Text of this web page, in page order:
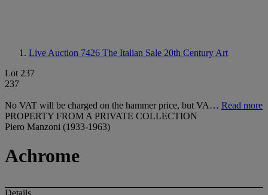
Live Auction 7426 The Italian Sale 20th Century Art
Lot 237
237
No VAT will be charged on the hammer price, but VA… Read more
PROPERTY FROM A PRIVATE COLLECTION
Piero Manzoni (1933-1963)
Achrome
Details